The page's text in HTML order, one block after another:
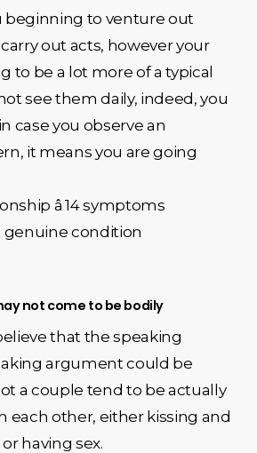
beginning to venture out
out acts, however your
to be a lot more of a typical
see them daily, indeed, you
case you observe an
it means you are going
â 14 symptoms
condition
not come to be bodily
that the speaking
argument could be
a couple tend to be actually
each other, either kissing and
having sex.